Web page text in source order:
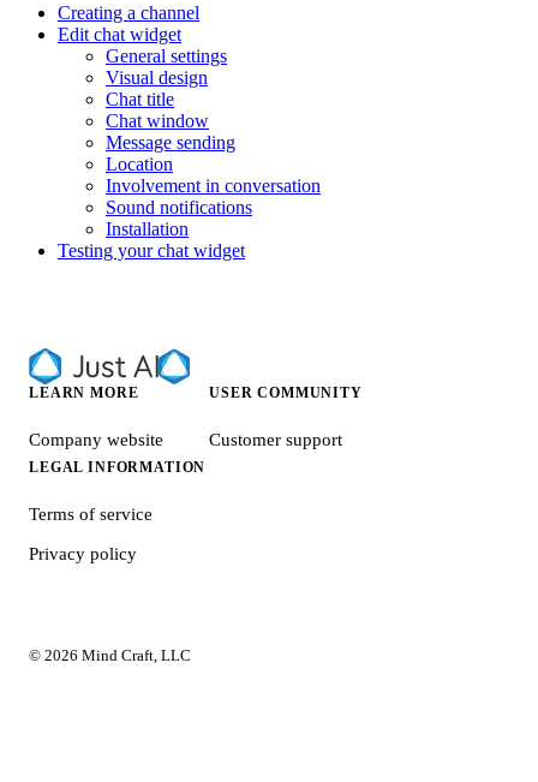
Creating a channel
Edit chat widget
General settings
Visual design
Chat title
Chat window
Message sending
Location
Involvement in conversation
Sound notifications
Installation
Testing your chat widget
LEARN MORE
Company website
USER COMMUNITY
Customer support
LEGAL INFORMATION
Terms of service
Privacy policy
© 2026 Mind Craft, LLC